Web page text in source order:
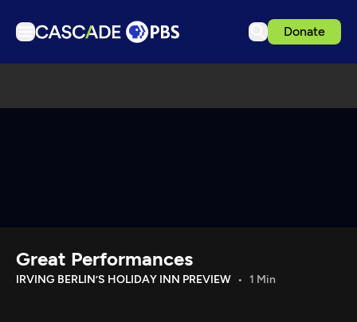
Donate
Download the App
Great Performances
IRVING BERLIN’S HOLIDAY INN PREVIEW 1 Min